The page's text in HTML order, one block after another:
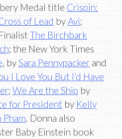
Medal title Crispin:
of Lead byAvi;
The Birchbark
; the New York Times
, bySara Pennypacker and
I Love You But I’d Have
; We Are the Ship by
for President by Kelly
Pham. Donna also
Baby Einstein book